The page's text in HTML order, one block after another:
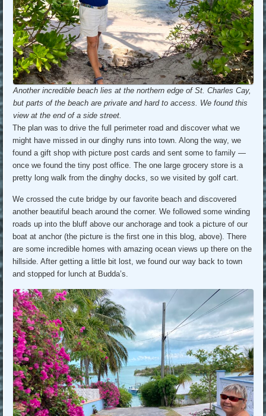
Another incredible beach lies at the northern edge of St. Charles Cay,
but parts of the beach are private and hard to access. We found this
view at the end of a side street.
The plan was to drive the full perimeter road and discover what we
might have missed in our dinghy runs into town. Along the way, we
found a gift shop with picture post cards and sent some to family —
once we found the tiny post office. The one large grocery store is a
pretty long walk from the dinghy docks, so we visited by golf cart.
We crossed the cute bridge by our favorite beach and discovered
another beautiful beach around the corner. We followed some winding
roads up into the bluff above our anchorage and took a picture of our
boat at anchor (the picture is the first one in this blog, above). There
are some incredible homes with amazing ocean views up there on the
hillside. After getting a little bit lost, we found our way back to town
and stopped for lunch at Budda’s.